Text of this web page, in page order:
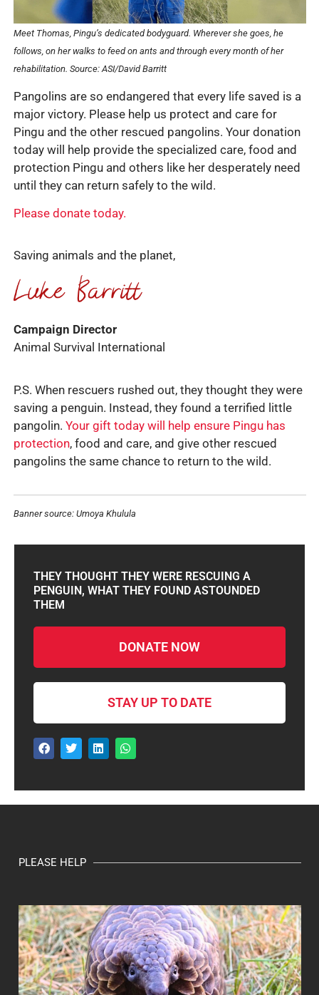
Meet Thomas, Pingu’s dedicated bodyguard. Wherever she goes, he
follows, on her walks to feed on ants and through every month of her
rehabilitation. Source: ASI/David Barritt
Pangolins are so endangered that every life saved is a
major victory. Please help us protect and care for
Pingu and the other rescued pangolins. Your donation
today will help provide the specialized care, food and
protection Pingu and others like her desperately need
until they can return safely to the wild.
Please donate today.
Saving animals and the planet,
Campaign Director
Animal Survival International
P.S. When rescuers rushed out, they thought they were
saving a penguin. Instead, they found a terrified little
pangolin. Your gift today will help ensure Pingu has
protection, food and care, and give other rescued
pangolins the same chance to return to the wild.
Banner source: Umoya Khulula
THEY THOUGHT THEY WERE RESCUING A
PENGUIN, WHAT THEY FOUND ASTOUNDED
THEM
DONATE NOW
STAY UP TO DATE
PLEASE HELP